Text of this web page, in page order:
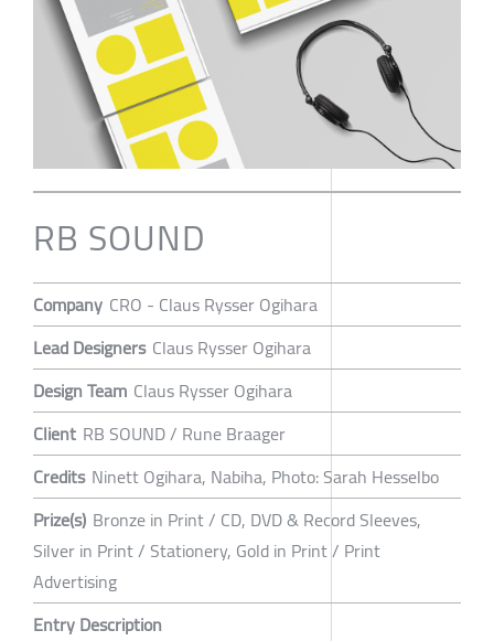
RB SOUND
Company CRO - Claus Rysser Ogihara
Lead Designers Claus Rysser Ogihara
Design Team Claus Rysser Ogihara
Client RB SOUND / Rune Braager
Credits Ninett Ogihara, Nabiha, Photo: Sarah Hesselbo
Prize(s) Bronze in Print / CD, DVD & Record Sleeves,
Silver in Print / Stationery, Gold in Print / Print
Advertising
Entry Description